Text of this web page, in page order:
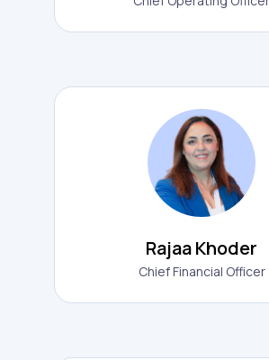
Rajaa Khoder
Chief Financial Officer